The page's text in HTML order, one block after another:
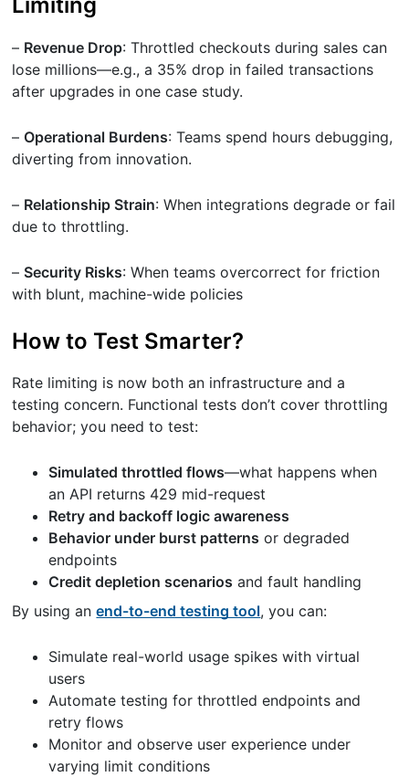
– Revenue Drop: Throttled checkouts during sales can
lose millions—e.g., a 35% drop in failed transactions
after upgrades in one case study.
– Operational Burdens: Teams spend hours debugging,
diverting from innovation.
– Relationship Strain: When integrations degrade or fail
due to throttling.
– Security Risks: When teams overcorrect for friction
with blunt, machine-wide policies
How to Test Smarter?
Rate limiting is now both an infrastructure and a
testing concern. Functional tests don’t cover throttling
behavior; you need to test:
Simulated throttled flows—what happens when
an API returns 429 mid-request
Retry and backoff logic awareness
Behavior under burst patterns or degraded
endpoints
Credit depletion scenarios and fault handling
By using anend-to-end testing tool, you can:
Simulate real-world usage spikes with virtual
users
Automate testing for throttled endpoints and
retry flows
Monitor and observe user experience under
varying limit conditions